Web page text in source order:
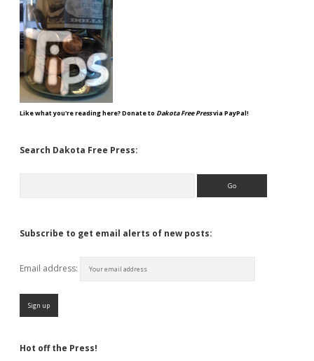
Like what you're reading here? Donate to Dakota Free Pressvia PayPal!
Search Dakota Free Press:
Subscribe to get email alerts of new posts:
Email address:
Hot off the Press!